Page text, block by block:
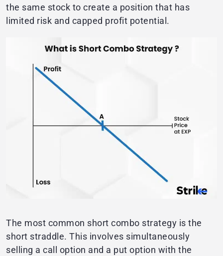
the same stock to create a position that has
limited risk and capped profit potential.
The most common short combo strategy is the
short straddle. This involves simultaneously
selling a call option and a put option with the